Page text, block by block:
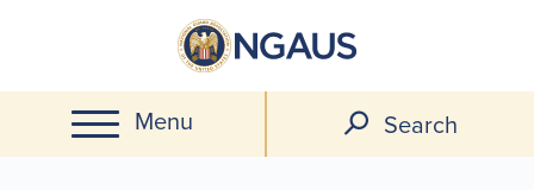
main
content
Menu Search